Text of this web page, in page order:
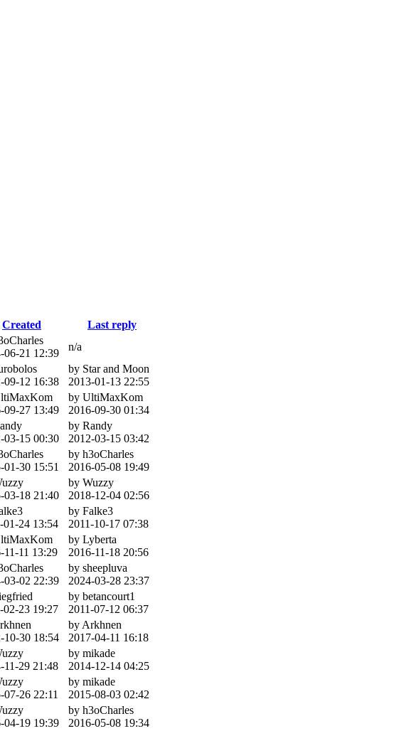
Created
Last reply
06-21 12:39
n/a
09-12 16:38
by Star and Moon
2013-01-13 22:55
09-27 13:49
by UltiMaxKom
2016-09-30 01:34
03-15 00:30
by Randy
2012-03-15 03:42
01-30 15:51
by h3oCharles
2016-05-08 19:49
03-18 21:40
by Wuzzy
2018-12-04 02:56
01-24 13:54
by Falke3
2011-10-17 07:38
11-11 13:29
by Lyberta
2016-11-18 20:56
03-02 22:39
by sheepluva
2024-03-28 23:37
02-23 19:27
by betancourt1
2011-07-12 06:37
10-30 18:54
by Arkhnen
2017-04-11 16:18
11-29 21:48
by mikade
2014-12-14 04:25
07-26 22:11
by mikade
2015-08-03 02:42
04-19 19:39
by h3oCharles
2016-05-08 19:34